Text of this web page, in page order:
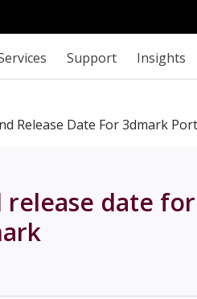
Support Insights
Release Date For 3dmark
date